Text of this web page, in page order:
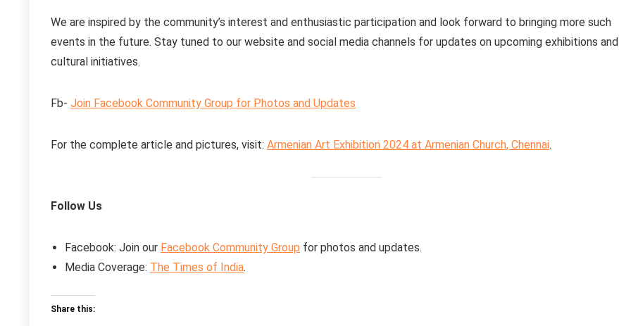
We are inspired by the community’s interest and enthusiastic participation and look forward to bringing more such
events in the future. Stay tuned to our website and social media channels for updates on upcoming exhibitions and
cultural initiatives.
Fb- Join Facebook Community Group for Photos and Updates
For the complete article and pictures, visit: Armenian Art Exhibition 2024 at Armenian Church, Chennai.
Follow Us
Facebook: Join our Facebook Community Group for photos and updates.
Media Coverage: The Times of India.
Share this: